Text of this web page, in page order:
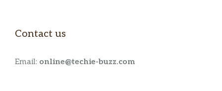
Contact us
Email: online@techie-buzz.com